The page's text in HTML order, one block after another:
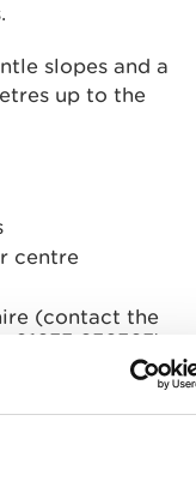
slopes and a
up to the
centre
(contact the
01633 636363)
wheelchair